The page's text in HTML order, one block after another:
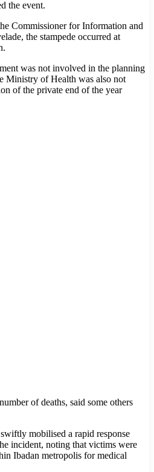
the event.
Commissioner for Information and
the stampede occurred at
was not involved in the planning
Ministry of Health was also not
of the private end of the year
of deaths, said some others
mobilised a rapid response
incident, noting that victims were
Ibadan metropolis for medical